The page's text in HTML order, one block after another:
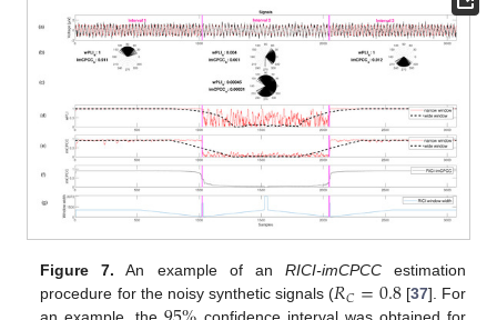
Figure 7. An example of an RICI-imCPCCestimation
procedure for the noisy synthetic signals (𝑅𝐶=0.8[37]. For